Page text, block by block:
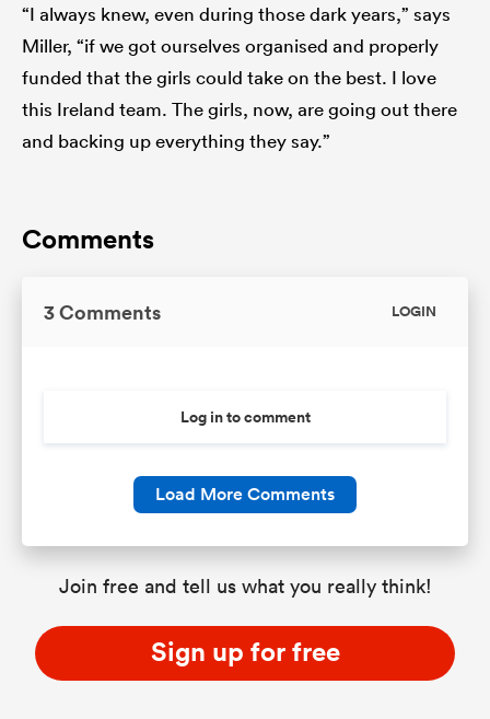
“I always knew, even during those dark years,” says
Miller, “if we got ourselves organised and properly
funded that the girls could take on the best. I love
this Ireland team. The girls, now, are going out there
and backing up everything they say.”
Comments
3 Comments LOGIN
Log in to comment
Load More Comments
Join free and tell us what you really think!
Sign up for free